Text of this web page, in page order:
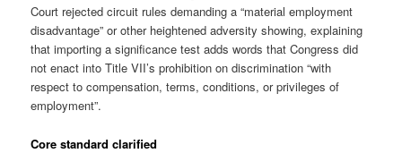
Court rejected circuit rules demanding a “material employment
disadvantage” or other heightened adversity showing, explaining
that importing a significance test adds words that Congress did
not enact into Title VII’s prohibition on discrimination “with
respect to compensation, terms, conditions, or privileges of
employment”.
Core standard clarified